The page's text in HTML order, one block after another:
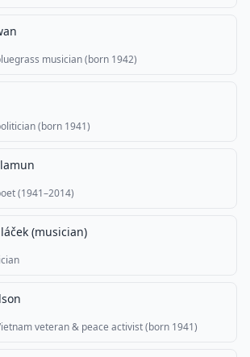
musician (born 1942)
(born 1941)
(1941–2014)
(musician)
veteran & peace activist (born 1941)